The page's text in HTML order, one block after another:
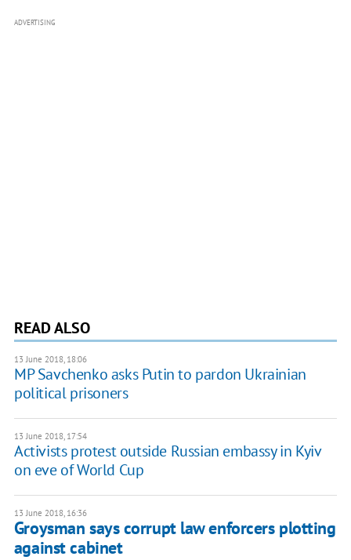
ADVERTISING
READ ALSO
13 June 2018, 18:06
MP Savchenko asks Putin to pardon Ukrainian
political prisoners
13 June 2018, 17:54
Activists protest outside Russian embassy in Kyiv
on eve of World Cup
13 June 2018, 16:36
Groysman says corrupt law enforcers plotting
against cabinet